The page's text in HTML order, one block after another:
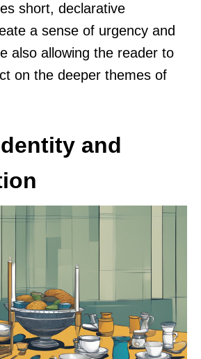
short, declarative
a sense of urgency and
also allowing the reader to
on the deeper themes of
and